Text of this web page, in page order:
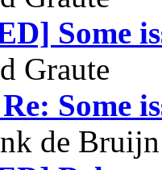
Some
Graute
Some
de Bruijn